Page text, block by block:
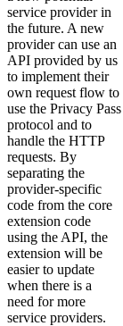
service provider in
the future. A new
provider can use an
API provided by us
to implement their
own request flow to
use the Privacy Pass
protocol and to
handle the HTTP
requests. By
separating the
provider-specific
code from the core
extension code
using the API, the
extension will be
easier to update
when there is a
need for more
service providers.